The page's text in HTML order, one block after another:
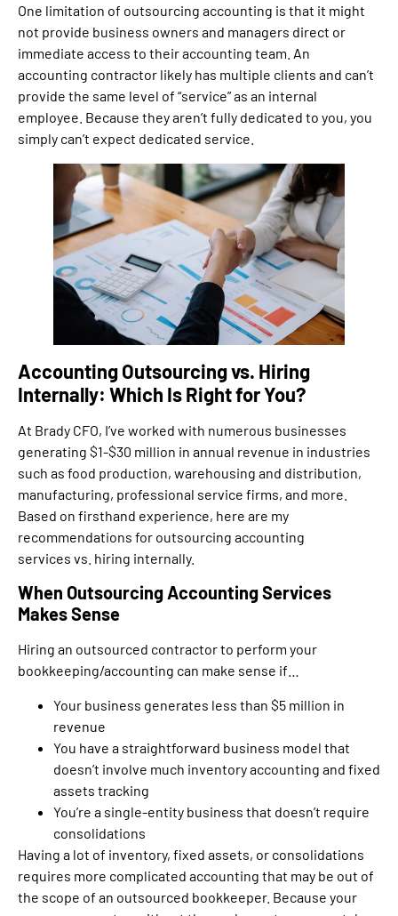
One limitation of outsourcing accounting is that it might
not provide business owners and managers direct or
immediate access to their accounting team. An
accounting contractor likely has multiple clients and can’t
provide the same level of “service” as an internal
employee. Because they aren’t fully dedicated to you, you
simply can’t expect dedicated service.
Accounting Outsourcing vs. Hiring
Internally: Which Is Right for You?
At Brady CFO, I’ve worked with numerous businesses
generating $1-$30 million in annual revenue in industries
such as food production, warehousing and distribution,
manufacturing, professional service firms, and more.
Based on firsthand experience, here are my
recommendations for outsourcing accounting
services vs. hiring internally.
When Outsourcing Accounting Services
Makes Sense
Hiring an outsourced contractor to perform your
bookkeeping/accounting can make sense if…
Your business generates less than $5 million in
revenue
You have a straightforward business model that
doesn’t involve much inventory accounting and fixed
assets tracking
You’re a single-entity business that doesn’t require
consolidations
Having a lot of inventory, fixed assets, or consolidations
requires more complicated accounting that may be out of
the scope of an outsourced bookkeeper. Because your